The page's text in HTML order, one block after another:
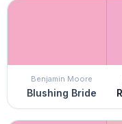
Benjamin Moore
Blushing Bride